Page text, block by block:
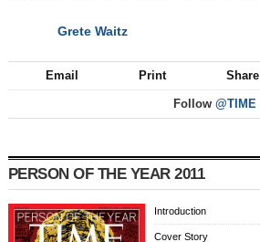
Grete Waitz
Email Print Share
Follow @TIME
PERSON OF THE YEAR 2011
Introduction
Cover Story